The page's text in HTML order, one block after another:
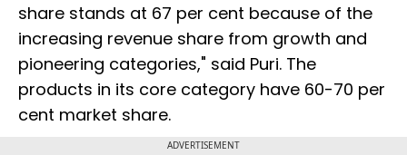
share stands at 67 per cent because of the
increasing revenue share from growth and
pioneering categories," said Puri. The
products in its core category have 60-70 per
cent market share.
ADVERTISEMENT